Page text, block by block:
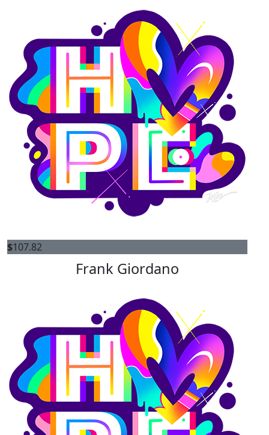
$107.82
Frank Giordano